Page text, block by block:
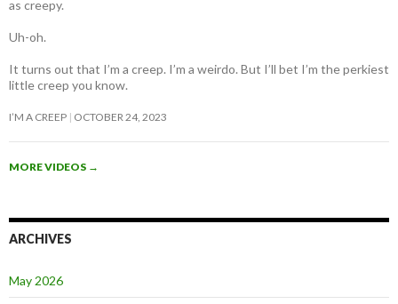
as creepy.
Uh-oh.
It turns out that I’m a creep. I’m a weirdo. But I’ll bet I’m the perkiest
little creep you know.
I’M A CREEP OCTOBER 24, 2023
MORE VIDEOS →
ARCHIVES
May 2026